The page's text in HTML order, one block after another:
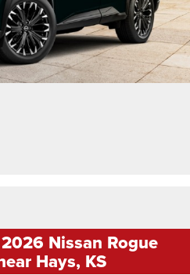
Nissan Rogue
Hays, KS